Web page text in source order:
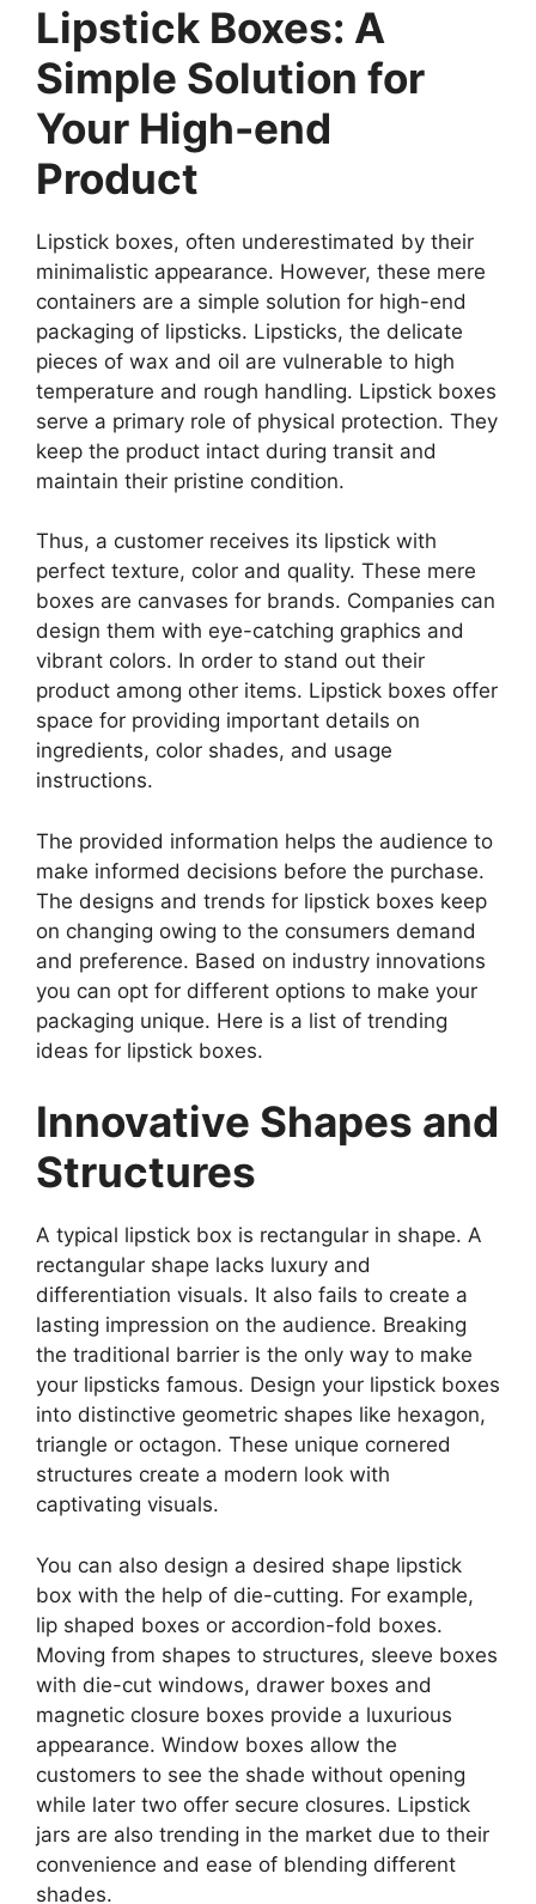
Lipstick Boxes: A
Simple Solution for
Your High-end
Product
Lipstick boxes, often underestimated by their
minimalistic appearance. However, these mere
containers are a simple solution for high-end
packaging of lipsticks. Lipsticks, the delicate
pieces of wax and oil are vulnerable to high
temperature and rough handling. Lipstick boxes
serve a primary role of physical protection. They
keep the product intact during transit and
maintain their pristine condition.
Thus, a customer receives its lipstick with
perfect texture, color and quality. These mere
boxes are canvases for brands. Companies can
design them with eye-catching graphics and
vibrant colors. In order to stand out their
product among other items. Lipstick boxes offer
space for providing important details on
ingredients, color shades, and usage
instructions.
The provided information helps the audience to
make informed decisions before the purchase.
The designs and trends for lipstick boxes keep
on changing owing to the consumers demand
and preference. Based on industry innovations
you can opt for different options to make your
packaging unique. Here is a list of trending
ideas for lipstick boxes.
Innovative Shapes and
Structures
A typical lipstick box is rectangular in shape. A
rectangular shape lacks luxury and
differentiation visuals. It also fails to create a
lasting impression on the audience. Breaking
the traditional barrier is the only way to make
your lipsticks famous. Design your lipstick boxes
into distinctive geometric shapes like hexagon,
triangle or octagon. These unique cornered
structures create a modern look with
captivating visuals.
You can also design a desired shape lipstick
box with the help of die-cutting. For example,
lip shaped boxes or accordion-fold boxes.
Moving from shapes to structures, sleeve boxes
with die-cut windows, drawer boxes and
magnetic closure boxes provide a luxurious
appearance. Window boxes allow the
customers to see the shade without opening
while later two offer secure closures. Lipstick
jars are also trending in the market due to their
convenience and ease of blending different
shades.